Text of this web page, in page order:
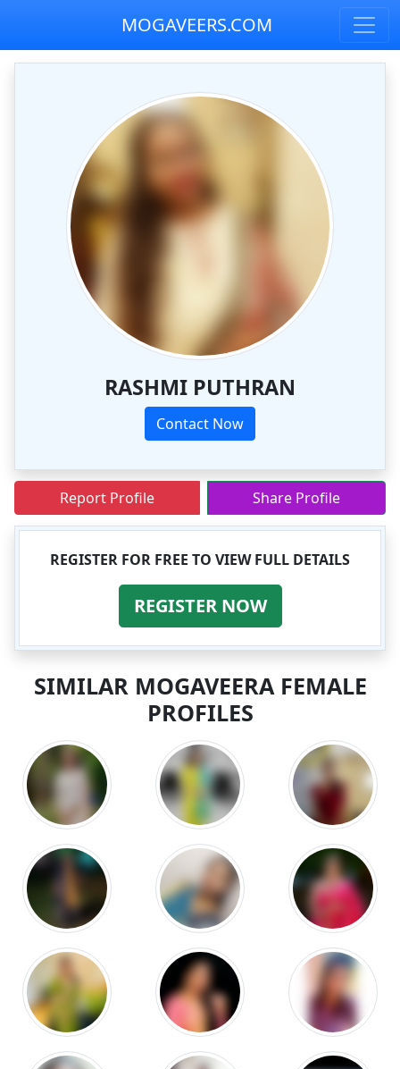
MOGAVEERS.COM
RASHMI PUTHRAN
Contact Now
Report Profile Share Profile
REGISTER FOR FREE TO VIEW FULL DETAILS
REGISTER NOW
SIMILAR MOGAVEERA FEMALE
PROFILES